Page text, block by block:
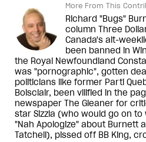
More From This
Richard "Bugs"
column Three
Canada's alt-
been banned in
the Royal Newfoundland
was "pornographic", gotten
politicians like former Parti
Boisclair, been vilified in the
newspaper The Gleaner for
star Sizzla (who would go on
"Nah Apologize" about Burnett
Tatchell), pissed off BB King,